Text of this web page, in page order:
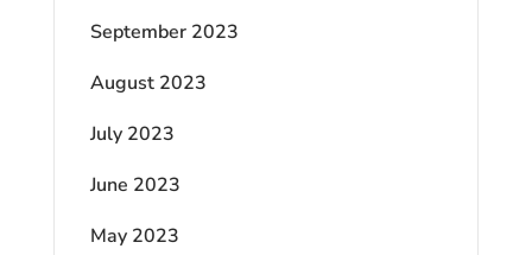
September 2023
August 2023
July 2023
June 2023
May 2023